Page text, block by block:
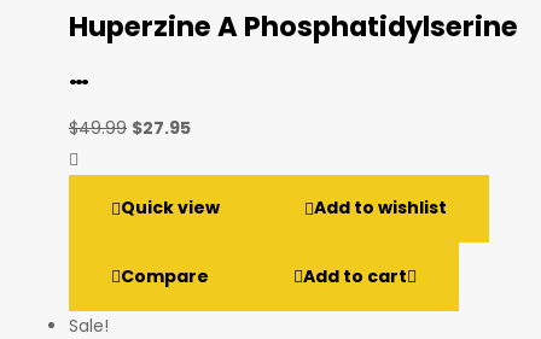
Huperzine A Phosphatidylserine
…
$49.99 Original
$49.99.
$27.95Current
$27.95.
Quick view Add to wishlist
Compare Add to cart
Sale!